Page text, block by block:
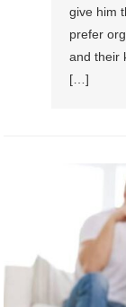
give him
prefer
and their
[…]